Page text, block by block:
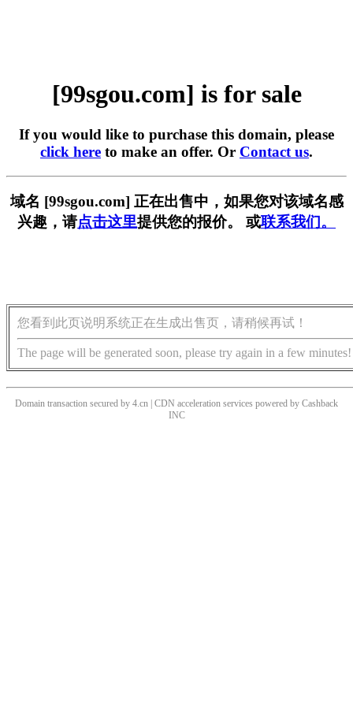
[99sgou.com] is for sale
If you would like to purchase this domain, please
click here to make an offer. Or Contact us.
域名 [99sgou.com] 正在出售中，如果您对该域名感
兴趣，请点击这里提供您的报价。 或联系我们。
您看到此页说明系统正在生成出售页，请稍候再试！
The page will be generated soon, please try again in a few minutes!
Domain transaction secured by 4.cn | CDN acceleration services powered by Cashback
INC